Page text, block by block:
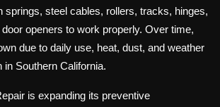
springs, steel cables, rollers, tracks, hinges,
openers to work properly. Over time,
due to daily use, heat, dust, and weather
Southern California.
is expanding its preventive